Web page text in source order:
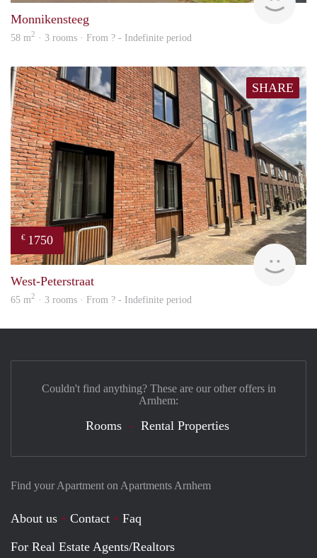
Monnikensteeg
58 m2 · 3 rooms · From ? - Indefinite period
SHARE
€ 1750
West-Peterstraat
65 m2 · 3 rooms · From ? - Indefinite period
Find your Apartment on Apartments Arnhem
About us Contact
Faq
For Real Estate Agents/Realtors
Couldn't find anything? These are our other offers in
Arnhem:
Rooms Rental Properties